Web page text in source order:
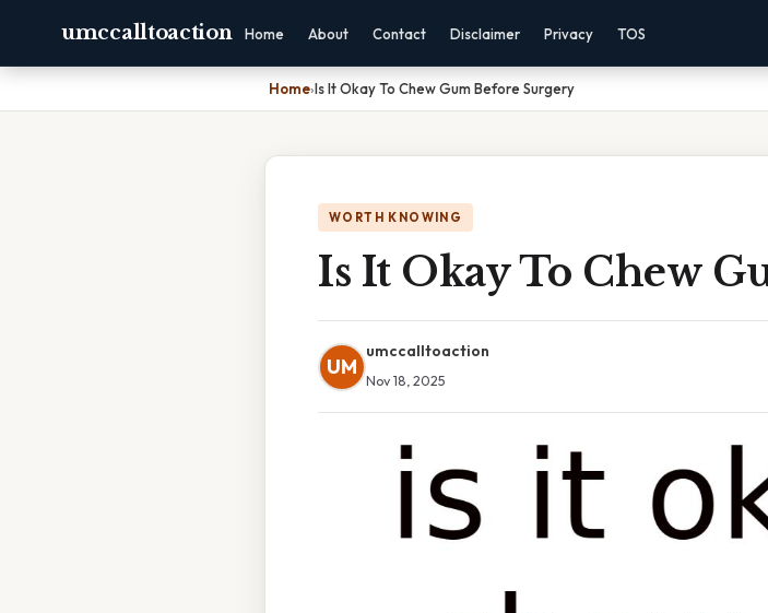
umccalltoaction Home About Contact Disclaimer Privacy TOS
Home›Is It Okay To Chew Gum Before Surgery
WORTH KNOWING
Is It Okay To Chew
UM
umccalltoaction
Nov 18, 2025